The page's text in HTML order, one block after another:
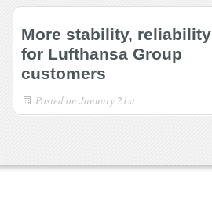
More stability, reliability
for Lufthansa Group
customers
Posted on January 21st